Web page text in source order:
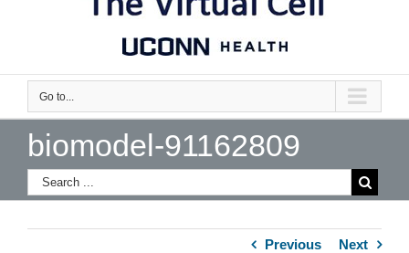
Go to...
biomodel-91162809
Previous Next